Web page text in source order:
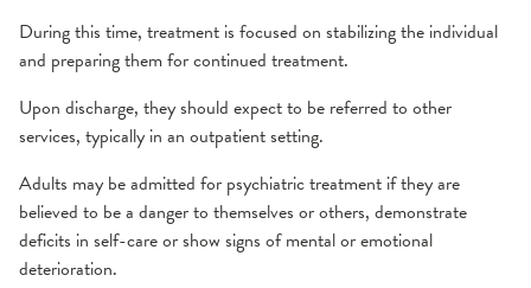
During this time, treatment is focused on stabilizing the individual
and preparing them for continued treatment.
Upon discharge, they should expect to be referred to other
services, typically in an outpatient setting.
Adults may be admitted for psychiatric treatment if they are
believed to be a danger to themselves or others, demonstrate
deficits in self-care or show signs of mental or emotional
deterioration.
Online Support
Partial Hospitalization
Pediatrics
Substance Use Services